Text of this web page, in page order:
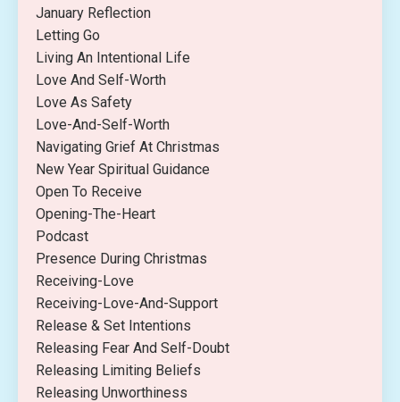
January Reflection
Letting Go
Living An Intentional Life
Love And Self-Worth
Love As Safety
Love-And-Self-Worth
Navigating Grief At Christmas
New Year Spiritual Guidance
Open To Receive
Opening-The-Heart
Podcast
Presence During Christmas
Receiving-Love
Receiving-Love-And-Support
Release & Set Intentions
Releasing Fear And Self-Doubt
Releasing Limiting Beliefs
Releasing Unworthiness